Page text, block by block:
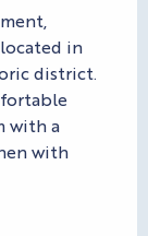
in
district.
with a
with